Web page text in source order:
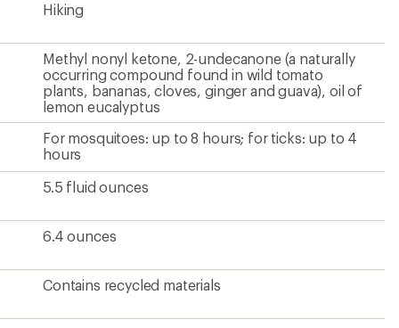
stars
Hiking
Methyl nonyl ketone, 2-undecanone (a naturally
occurring compound found in wild tomato
plants, bananas, cloves, ginger and guava), oil of
lemon eucalyptus
For mosquitoes: up to 8 hours; for ticks: up to 4
hours
5.5 fluid ounces
6.4 ounces
Contains recycled materials